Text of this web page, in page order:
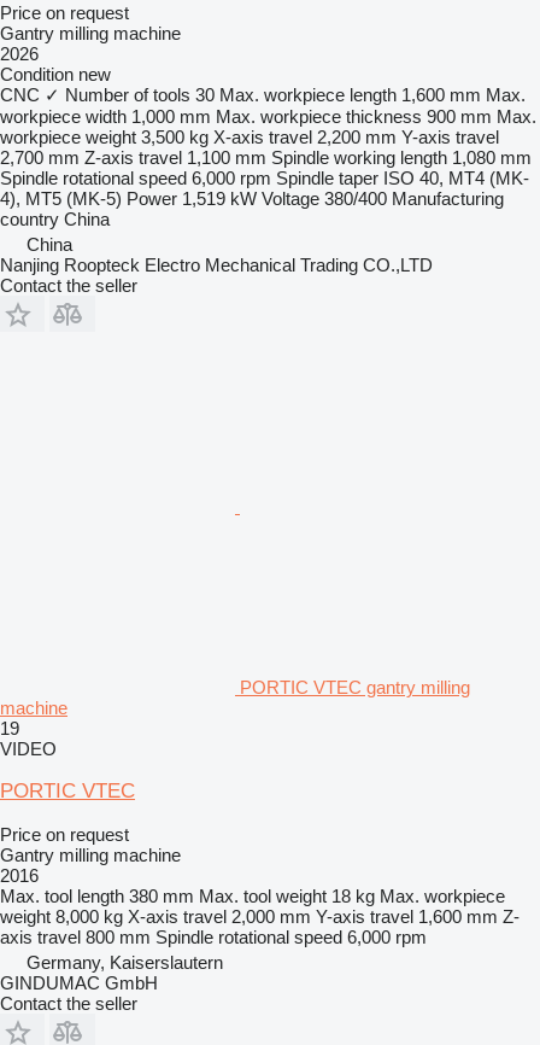
Price on request
Gantry milling machine
2026
Condition new
CNC ✓ Number of tools 30 Max. workpiece length 1,600 mm Max.
workpiece width 1,000 mm Max. workpiece thickness 900 mm Max.
workpiece weight 3,500 kg X-axis travel 2,200 mm Y-axis travel
2,700 mm Z-axis travel 1,100 mm Spindle working length 1,080 mm
Spindle rotational speed 6,000 rpm Spindle taper ISO 40, MT4 (MK-
4), MT5 (MK-5) Power 1,519 kW Voltage 380/400 Manufacturing
country China
China
Nanjing Roopteck Electro Mechanical Trading CO.,LTD
Contact the seller
PORTIC VTEC gantry milling
machine
19
VIDEO
PORTIC VTEC
Price on request
Gantry milling machine
2016
Max. tool length 380 mm Max. tool weight 18 kg Max. workpiece
weight 8,000 kg X-axis travel 2,000 mm Y-axis travel 1,600 mm Z-
axis travel 800 mm Spindle rotational speed 6,000 rpm
Germany, Kaiserslautern
GINDUMAC GmbH
Contact the seller